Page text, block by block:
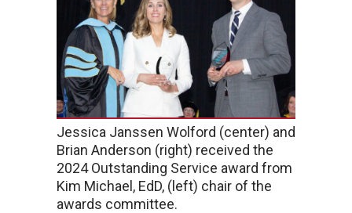
Jessica Janssen Wolford (center) and
Brian Anderson (right) received the
2024 Outstanding Service award from
Kim Michael, EdD, (left) chair of the
awards committee.